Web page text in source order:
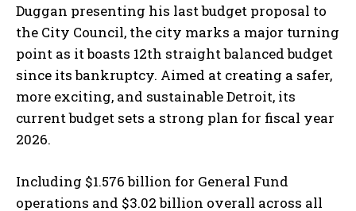
Duggan presenting his last budget proposal to
the City Council, the city marks a major turning
point as it boasts 12th straight balanced budget
since its bankruptcy. Aimed at creating a safer,
more exciting, and sustainable Detroit, its
current budget sets a strong plan for fiscal year
2026.
Including $1.576 billion for General Fund
operations and $3.02 billion overall across all